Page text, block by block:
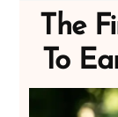
The
To